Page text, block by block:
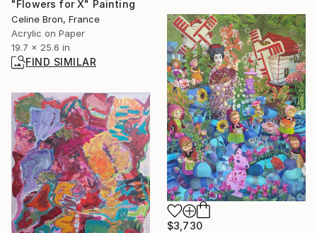
"Flowers for X" Painting
Celine Bron, France
Acrylic on Paper
19.7 x 25.6 in
FIND SIMILAR
$3,730